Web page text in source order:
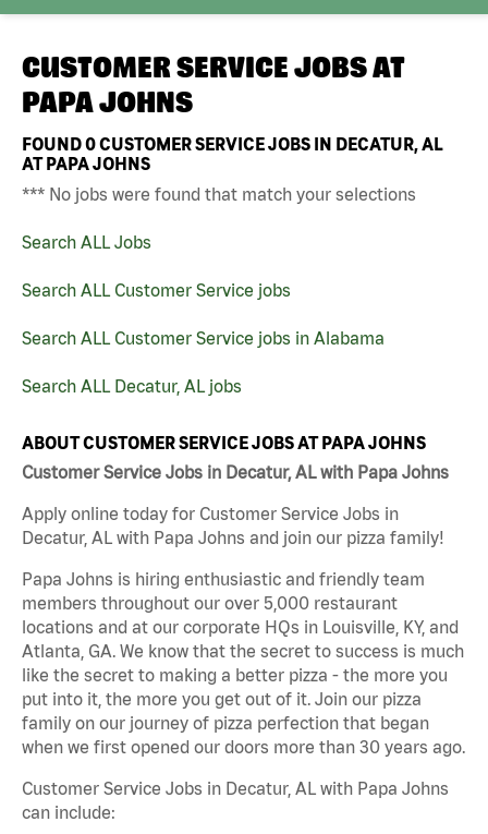
CUSTOMER SERVICE JOBS AT
PAPA JOHNS
FOUND0CUSTOMER SERVICE JOBS IN DECATUR, AL
AT PAPA JOHNS
*** No jobs were found that match your selections
Search ALL Jobs
Search ALL Customer Service jobs
Search ALL Customer Service jobs in Alabama
Search ALL Decatur, AL jobs
ABOUT CUSTOMER SERVICE JOBS AT PAPA JOHNS
Customer Service Jobs in Decatur, AL with Papa Johns
Apply online today for Customer Service Jobs in
Decatur, AL with Papa Johns and join our pizza family!
Papa Johns is hiring enthusiastic and friendly team
members throughout our over 5,000 restaurant
locations and at our corporate HQs in Louisville, KY, and
Atlanta, GA. We know that the secret to success is much
like the secret to making a better pizza - the more you
put into it, the more you get out of it. Join our pizza
family on our journey of pizza perfection that began
when we first opened our doors more than 30 years ago.
Customer Service Jobs in Decatur, AL with Papa Johns
can include: